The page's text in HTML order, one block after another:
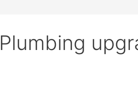
Plumbing